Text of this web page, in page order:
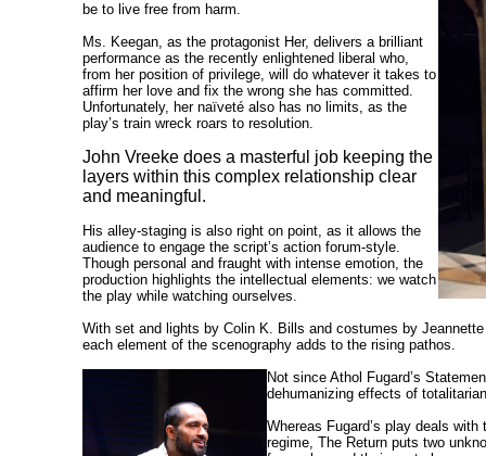
be to live free from harm.
Ms. Keegan, as the protagonist Her, delivers a brilliant
performance as the recently enlightened liberal who,
from her position of privilege, will do whatever it takes to
affirm her love and fix the wrong she has committed.
Unfortunately, her naïveté also has no limits, as the
play’s train wreck roars to resolution.
John Vreeke does a masterful job keeping the
layers within this complex relationship clear
and meaningful.
His alley-staging is also right on point, as it allows the
audience to engage the script’s action forum-style.
Though personal and fraught with intense emotion, the
production highlights the intellectual elements: we watch
the play while watching ourselves.
With set and lights by Colin K. Bills and costumes by
each element of the scenography adds to the rising pathos.
Not since Athol Fugard’s
dehumanizing effects of
Whereas Fugard’s play deals
regime, The Return puts two